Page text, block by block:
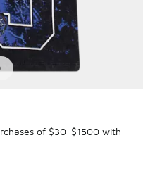
of $30-$1500 with